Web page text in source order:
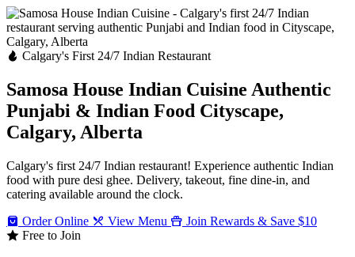
Calgary's First 24/7 Indian Restaurant
Samosa House Indian Cuisine Authentic
Punjabi & Indian Food Cityscape,
Calgary, Alberta
Calgary's first 24/7 Indian restaurant! Experience authentic Indian
food with pure desi ghee. Delivery, takeout, fine dine-in, and
catering available around the clock.
Order Online
View Menu
Join Rewards & Save $10
Free to Join